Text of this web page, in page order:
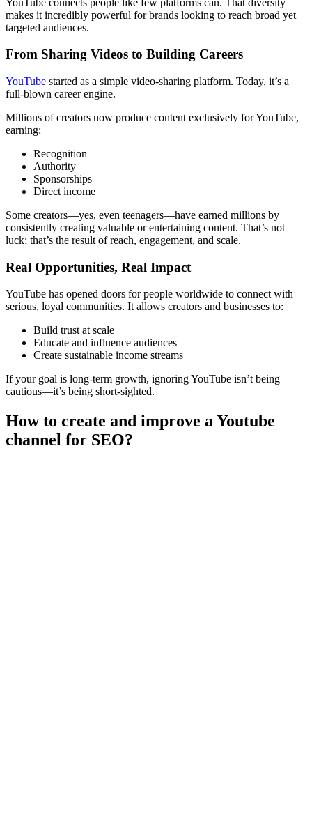
makes it incredibly powerful for brands looking to reach broad yet
targeted audiences.
From Sharing Videos to Building Careers
YouTube started as a simple video-sharing platform. Today, it’s a
full-blown career engine.
Millions of creators now produce content exclusively for YouTube,
earning:
Recognition
Authority
Sponsorships
Direct income
Some creators—yes, even teenagers—have earned millions by
consistently creating valuable or entertaining content. That’s not
luck; that’s the result of reach, engagement, and scale.
Real Opportunities, Real Impact
YouTube has opened doors for people worldwide to connect with
serious, loyal communities. It allows creators and businesses to:
Build trust at scale
Educate and influence audiences
Create sustainable income streams
If your goal is long-term growth, ignoring YouTube isn’t being
cautious—it’s being short-sighted.
How to create and improve a Youtube
channel for SEO?